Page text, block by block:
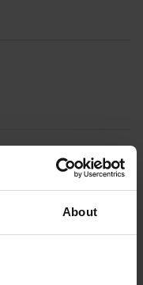
About
circle Ø 63 mm)